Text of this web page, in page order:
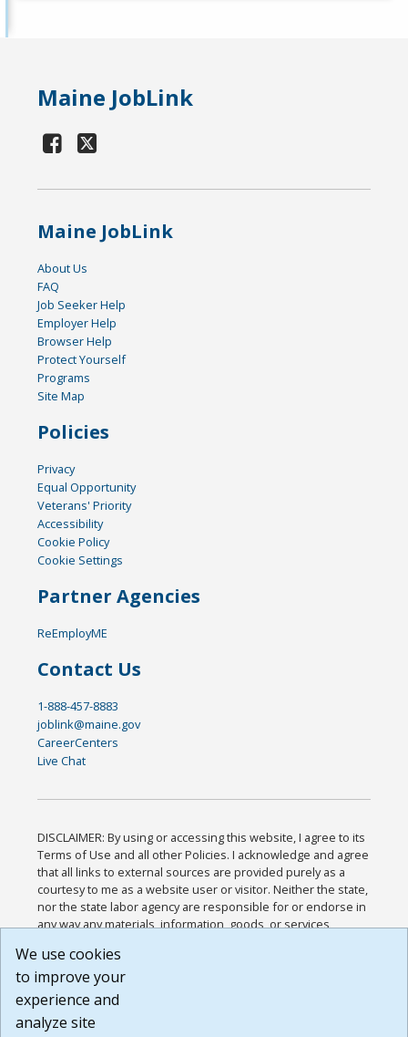
Maine JobLink
Maine JobLink
About Us
FAQ
Job Seeker Help
Employer Help
Browser Help
Protect Yourself
Programs
Site Map
Policies
Privacy
Equal Opportunity
Veterans' Priority
Accessibility
Cookie Policy
Cookie Settings
Partner Agencies
ReEmployME
Contact Us
1-888-457-8883
joblink@maine.gov
CareerCenters
Live Chat
DISCLAIMER: By using or accessing this website, I agree to its
Terms of Use and all other Policies. I acknowledge and agree
that all links to external sources are provided purely as a
courtesy to me as a website user or visitor. Neither the state,
nor the state labor agency are responsible for or endorse in
any way any materials, information, goods, or services
or any other practices of such sites. I acknowledge and
agree that the Terms of Use and all other Policies for this
Website are available to me, and I have read the
Build: 185cbd2bac10e1bc83ab283352c24c0a9f3fd098 ,
We use cookies
to improve your
experience and
analyze site